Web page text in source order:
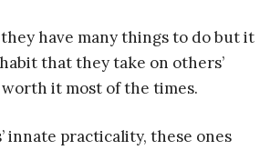
have many things to do but it
that they take on others’
worth it most of the times.
innate practicality, these ones